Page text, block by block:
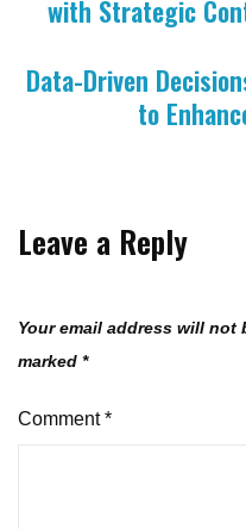
navigation
with Strategic
Data-Driven
to
Leave a Reply
Your email address will not
marked *
Comment*